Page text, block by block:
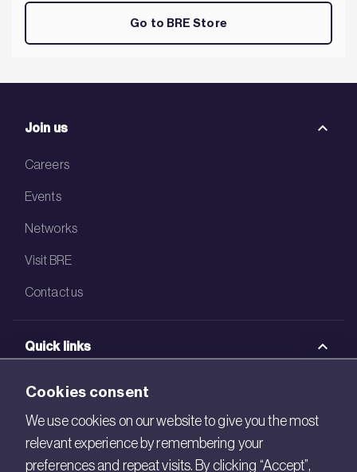
Go to BRE Store
Join us
Careers
Events
Networks
Visit BRE
Contact us
Quick links
BRE Academy
BRE Bookshop
BREEAM Store
Cookies consent
We use cookies on our website to give you the most
relevant experience by remembering your
preferences and repeat visits. By clicking “Accept”,